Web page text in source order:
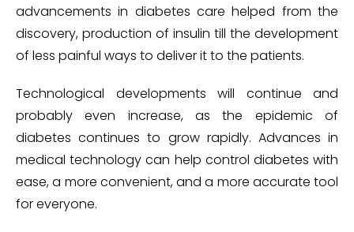
advancements in diabetes care helped from the
discovery, production of insulin till the development
of less painful ways to deliver it to the patients.
Technological developments will continue and
probably even increase, as the epidemic of
diabetes continues to grow rapidly. Advances in
medical technology can help control diabetes with
ease, a more convenient, and a more accurate tool
for everyone.